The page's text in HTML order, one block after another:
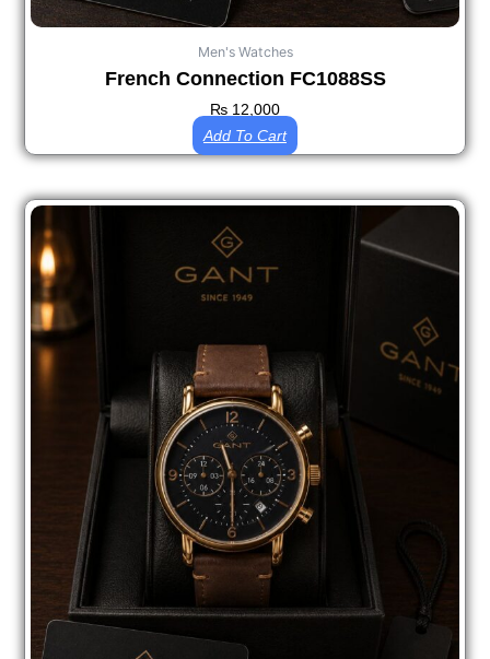
Men's Watches
French Connection FC1088SS
₨ 12,000
Add To Cart